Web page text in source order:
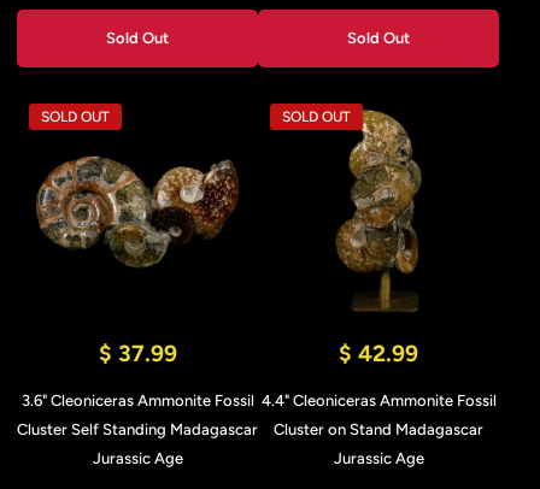
Sold Out Sold Out
SOLD OUT
$ 37.99
3.6" Cleoniceras Ammonite Fossil
Cluster Self Standing Madagascar
Jurassic Age
SOLD OUT
$ 42.99
4.4" Cleoniceras Ammonite Fossil
Cluster on Stand Madagascar
Jurassic Age